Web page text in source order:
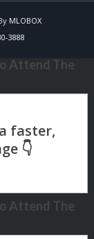
MLOBOX
3888
Attend The
Attend The